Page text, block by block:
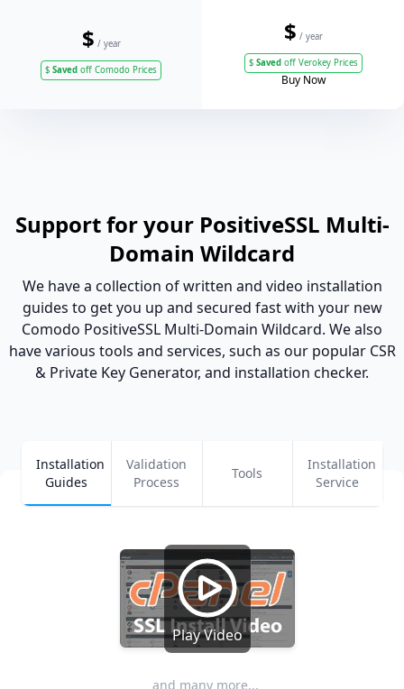
$ / year
$ Saved off Comodo Prices
$ / year
$Savedoff Verokey Prices
Buy Now
Support for your PositiveSSL Multi-
Domain Wildcard
We have a collection of written and video installation
guides to get you up and secured fast with your new
Comodo PositiveSSL Multi-Domain Wildcard. We also
have various tools and services, such as our popular CSR
& Private Key Generator, and installation checker.
Installation
Guides
Validation
Process
Tools
Installation
Service
Play Video
and many more...